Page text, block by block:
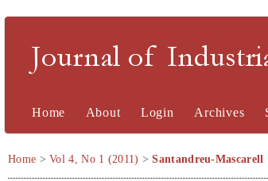
Journal of
Home About Login Archives
Home >Vol 4, No 1 (2011) >Santandreu-Mascarell